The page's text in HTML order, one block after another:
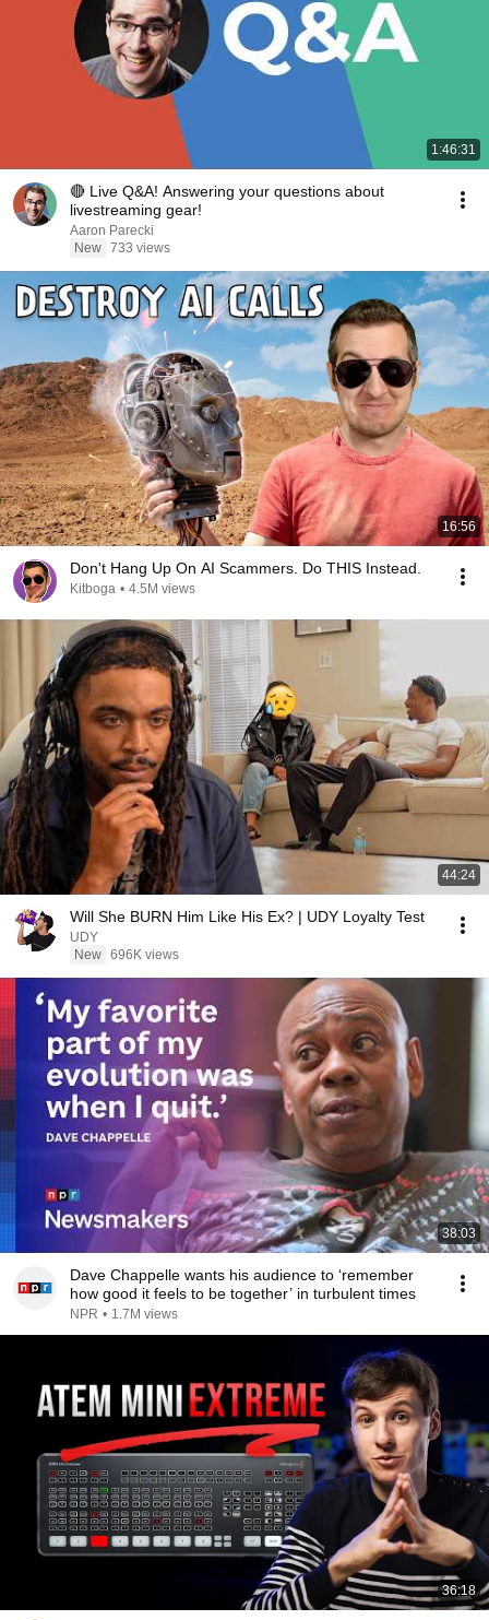
1:46:31
🔴 Live Q&A! Answering your questions about
livestreaming gear!
Aaron Parecki
New 733 views
16:56
Don't Hang Up On AI Scammers. Do THIS Instead.
Kitboga • 4.5M views
44:24
Will She BURN Him Like His Ex? | UDY Loyalty Test
UDY
New 696K views
38:03
Dave Chappelle wants his audience to ‘remember
how good it feels to be together’ in turbulent times
NPR • 1.7M views
36:18